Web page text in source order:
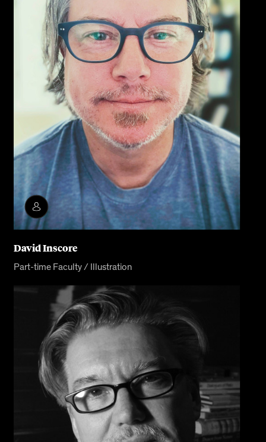
David Inscore
Part-time Faculty / Illustration